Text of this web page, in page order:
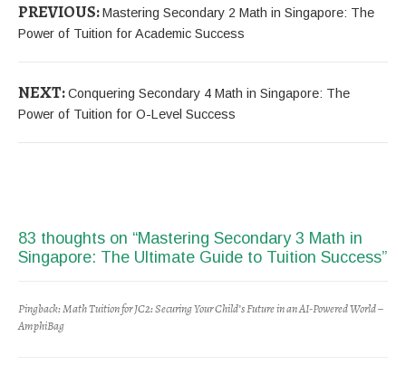
PREVIOUS:Mastering Secondary 2 Math in Singapore: The
Power of Tuition for Academic Success
NEXT:Conquering Secondary 4 Math in Singapore: The
Power of Tuition for O-Level Success
83 thoughts on “Mastering Secondary 3 Math in
Singapore: The Ultimate Guide to Tuition Success”
Pingback:Math Tuition for JC2: Securing Your Child’s Future in an AI-Powered World –
AmphiBag